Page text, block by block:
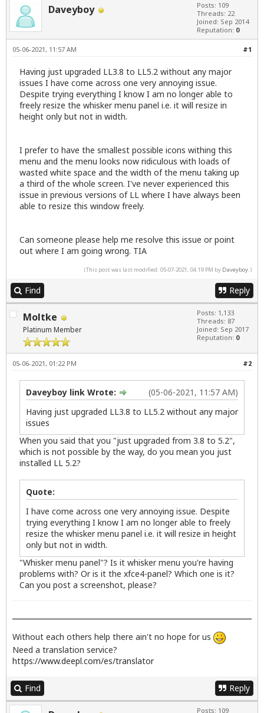
Daveyboy
Posts: 109
Threads: 22
Joined: Sep 2014
Reputation: 0
#1
05-06-2021, 11:57 AM
Having just upgraded LL3.8 to LL5.2 without any major
issues I have come across one very annoying issue.
Despite trying everything I know I am no longer able to
freely resize the whisker menu panel i.e. it will resize in
height only but not in width.
I prefer to have the smallest possible icons withing this
menu and the menu looks now ridiculous with loads of
wasted white space and the width of the menu taking up
a third of the whole screen. I've never experienced this
issue in previous versions of LL where I have always been
able to resize this window freely.
Can someone please help me resolve this issue or point
out where I am going wrong. TIA
(This post was last modified: 05-07-2021, 04:19 PM by Daveyboy.)
Find Reply
Moltke
Platinum Member
Posts: 1,133
Threads: 87
Joined: Sep 2017
Reputation: 0
#2
05-06-2021, 01:22 PM
(05-06-2021, 11:57 AM)
Daveyboy link Wrote:
Having just upgraded LL3.8 to LL5.2 without any major
issues
When you said that you "just upgraded from 3.8 to 5.2",
which is not possible by the way, do you mean you just
installed LL 5.2?
Quote:
I have come across one very annoying issue. Despite
trying everything I know I am no longer able to freely
resize the whisker menu panel i.e. it will resize in height
only but not in width.
"Whisker menu panel"? Is it whisker menu you're having
problems with? Or is it the xfce4-panel? Which one is it?
Can you post a screenshot, please?
Without each others help there ain't no hope for us
Need a translation service?
https://www.deepl.com/es/translator
Find Reply
Posts: 109